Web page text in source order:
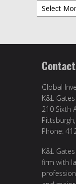
Archives
Global
K&L Gates
210 Sixth
Phone:
K&L
firm with